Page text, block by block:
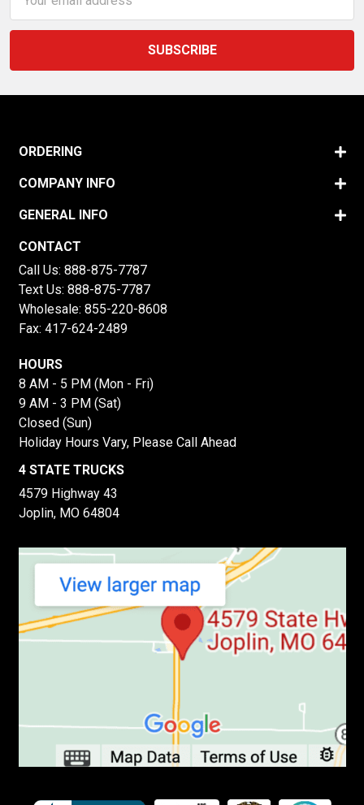
Address
ORDERING
COMPANY INFO
GENERAL INFO
CONTACT
Call Us: 888-875-7787
Text Us: 888-875-7787
Wholesale: 855-220-8608
Fax: 417-624-2489
HOURS
8 AM - 5 PM (Mon - Fri)
9 AM - 3 PM (Sat)
Closed (Sun)
Holiday Hours Vary, Please Call Ahead
4 STATE TRUCKS
4579 Highway 43
Joplin, MO 64804